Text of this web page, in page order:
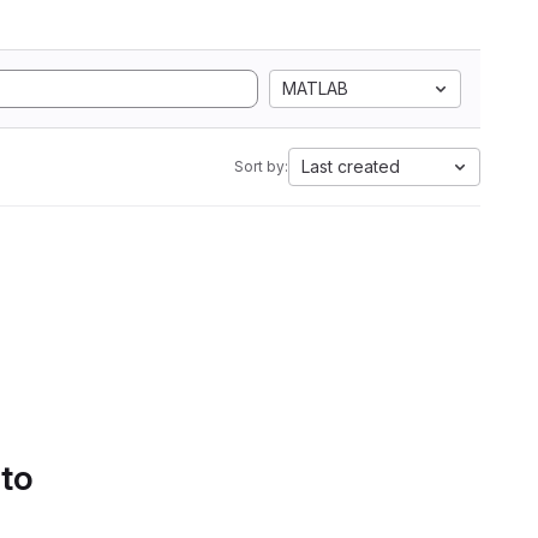
MATLAB
Sort by: Last created